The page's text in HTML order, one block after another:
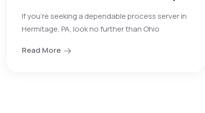
If you’re seeking a dependable process server in
Hermitage, PA, look no further than Ohio
Read More